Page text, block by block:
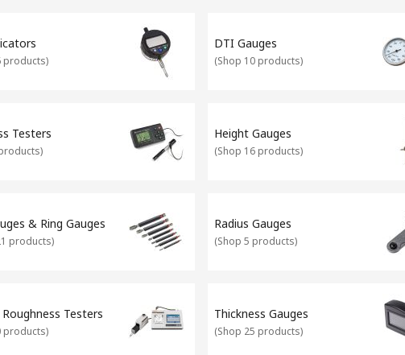
is giving you accurate readings at all times, and therefore
spirit levels and set squares. What's more, our Calibration Laboratory is
products)
DTI Gauges
(Shop 10 products)
Testers
)
Height Gauges
(Shop 16 products)
& Ring Gauges
products)
Radius Gauges
(Shop 5 products)
Testers
products)
Thickness Gauges
(Shop 25 products)